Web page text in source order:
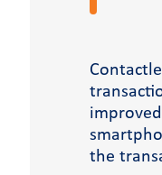
Cardlink academy
the